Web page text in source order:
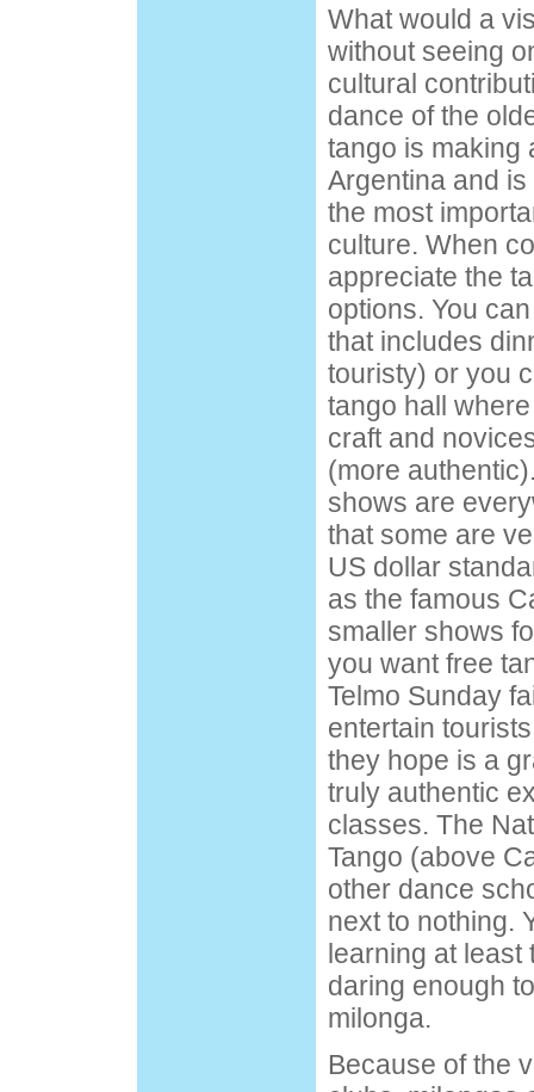
What would a
without seeing
cultural
dance of the
tango is making
Argentina and
the most
culture. When
appreciate the
options. You
that includes
touristy) or you
tango hall
craft and
(more
shows are
that some are
US dollar
as the famous
smaller shows
you want free
Telmo Sunday
entertain
they hope is a
truly authentic
classes. The
Tango (above
other dance
next to nothing.
learning at least
daring enough
milonga.
Because of the